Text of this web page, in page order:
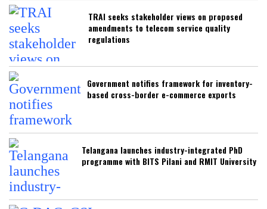
TRAI seeks stakeholder views on proposed
amendments to telecom service quality
regulations
Government notifies framework for inventory-
based cross-border e-commerce exports
Telangana launches industry-integrated PhD
programme with BITS Pilani and RMIT University